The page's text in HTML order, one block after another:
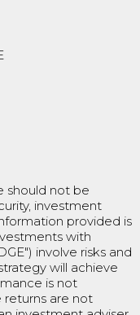
should not be
investment
provided is
with
involve risks and
will achieve
is not
returns are not